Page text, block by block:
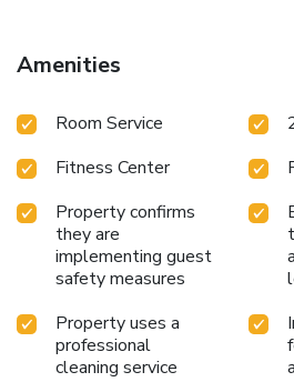
Amenities
Room Service
Fitness Center
Property confirms
they are
implementing guest
safety measures
Property uses a
professional
cleaning service